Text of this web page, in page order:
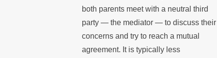
both parents meet with a neutral third
party — the mediator — to discuss their
concerns and try to reach a mutual
agreement. It is typically less